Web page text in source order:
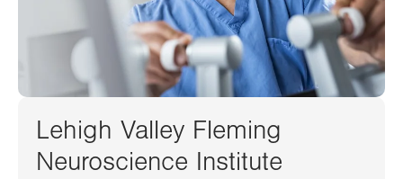
Lehigh Valley Fleming
Neuroscience Institute